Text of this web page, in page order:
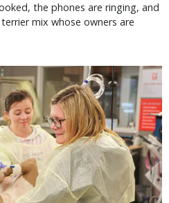
the phones are ringing, and
mix whose owners are